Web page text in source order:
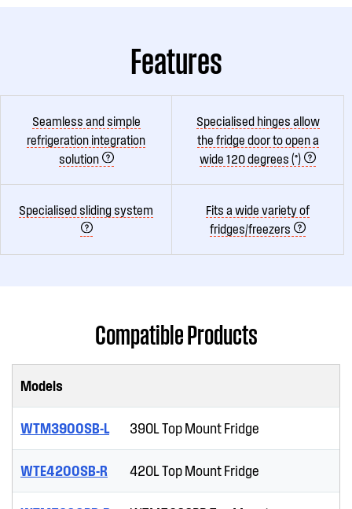
Features
Seamless and simple
refrigeration integration
solution
Specialised hinges allow
the fridge door to open a
wide 120 degrees (°)
Specialised sliding system
Fits a wide variety of
fridges/freezers
Compatible Products
Models
WTM3900SB-L 390L Top Mount Fridge
WTE4200SB-R 420L Top Mount Fridge